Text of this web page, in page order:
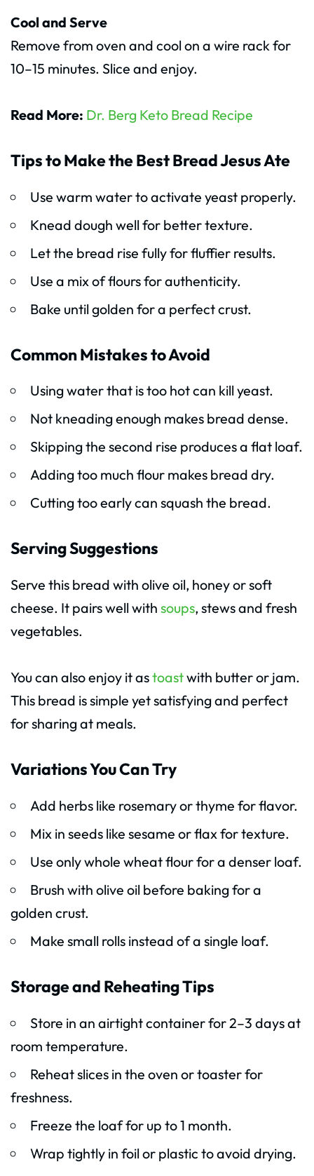
Cool and Serve
Remove from oven and cool on a wire rack for
10–15 minutes. Slice and enjoy.
Read More: Dr. Berg Keto Bread Recipe
Tips to Make the Best Bread Jesus Ate
Use warm water to activate yeast properly.
Knead dough well for better texture.
Let the bread rise fully for fluffier results.
Use a mix of flours for authenticity.
Bake until golden for a perfect crust.
Common Mistakes to Avoid
Using water that is too hot can kill yeast.
Not kneading enough makes bread dense.
Skipping the second rise produces a flat loaf.
Adding too much flour makes bread dry.
Cutting too early can squash the bread.
Serving Suggestions
Serve this bread with olive oil, honey or soft
cheese. It pairs well with soups, stews and fresh
vegetables.
You can also enjoy it astoastwith butter or jam.
This bread is simple yet satisfying and perfect
for sharing at meals.
Variations You Can Try
Add herbs like rosemary or thyme for flavor.
Mix in seeds like sesame or flax for texture.
Use only whole wheat flour for a denser loaf.
Brush with olive oil before baking for a
golden crust.
Make small rolls instead of a single loaf.
Storage and Reheating Tips
Store in an airtight container for 2–3 days at
room temperature.
Reheat slices in the oven or toaster for
freshness.
Freeze the loaf for up to 1 month.
Wrap tightly in foil or plastic to avoid drying.